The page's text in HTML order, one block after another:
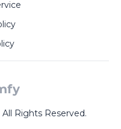
Rights Reserved.